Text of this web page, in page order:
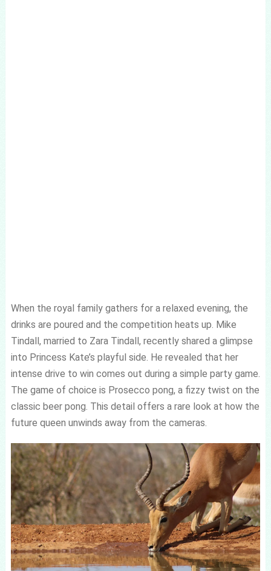
When the royal family gathers for a relaxed evening, the
drinks are poured and the competition heats up. Mike
Tindall, married to Zara Tindall, recently shared a glimpse
into Princess Kate’s playful side. He revealed that her
intense drive to win comes out during a simple party game.
The game of choice is Prosecco pong, a fizzy twist on the
classic beer pong. This detail offers a rare look at how the
future queen unwinds away from the cameras.